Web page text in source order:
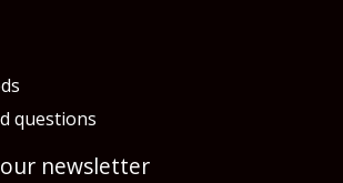
questions
newsletter